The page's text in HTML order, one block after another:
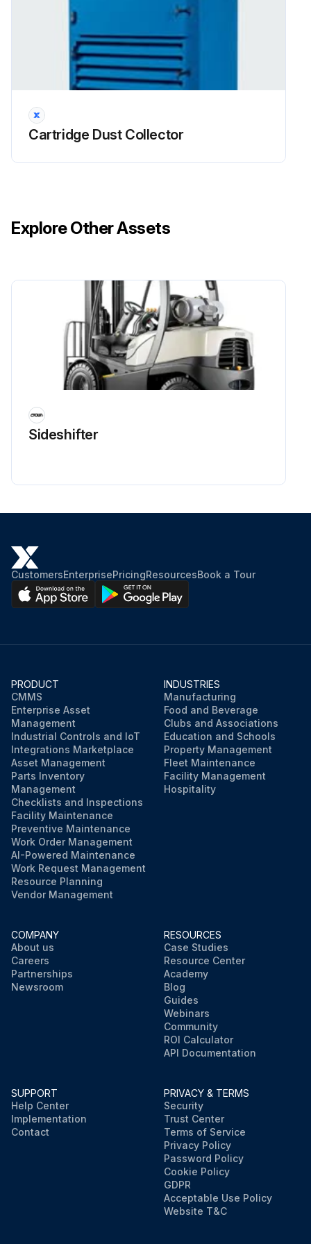
Open access door and remove jet tube retainer
Remove jet tubes and set aside. Cover the openings to the diaphragm valves. To remove jet tube, unbolt the top of the jet tube from the top
Remove the hex nuts securing the insert clamps. Remove the clamps and set aside
Sign off on the helix tube filter removal
Cartridge Dust Collector
Explore Other Assets
Sideshifter
CustomersEnterprisePricingResourcesBook a Tour
PRODUCT
CMMS
Enterprise Asset
Management
Industrial Controls and IoT
Integrations Marketplace
Asset Management
Parts Inventory
Management
Checklists and Inspections
Facility Maintenance
Preventive Maintenance
Work Order Management
AI-Powered Maintenance
Work Request Management
Resource Planning
Vendor Management
INDUSTRIES
Manufacturing
Food and Beverage
Clubs and Associations
Education and Schools
Property Management
Fleet Maintenance
Facility Management
Hospitality
COMPANY
About us
Careers
Partnerships
Newsroom
RESOURCES
Case Studies
Resource Center
Academy
Blog
Guides
Webinars
Community
ROI Calculator
API Documentation
SUPPORT
Help Center
Implementation
Contact
PRIVACY & TERMS
Security
Trust Center
Terms of Service
Privacy Policy
Password Policy
Cookie Policy
GDPR
Acceptable Use Policy
Website T&C